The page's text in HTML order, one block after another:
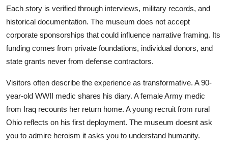
Each story is verified through interviews, military records, and
historical documentation. The museum does not accept
corporate sponsorships that could influence narrative framing. Its
funding comes from private foundations, individual donors, and
state grants never from defense contractors.
Visitors often describe the experience as transformative. A 90-
year-old WWII medic shares his diary. A female Army medic
from Iraq recounts her return home. A young recruit from rural
Ohio reflects on his first deployment. The museum doesnt ask
you to admire heroism it asks you to understand humanity.